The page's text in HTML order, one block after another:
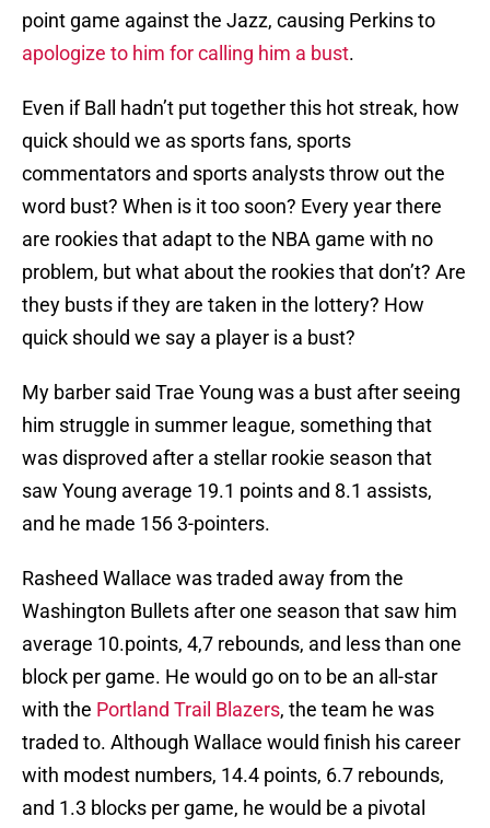
point game against the Jazz, causing Perkins to
apologize to him for calling him a bust.
Even if Ball hadn’t put together this hot streak, how
quick should we as sports fans, sports
commentators and sports analysts throw out the
word bust? When is it too soon? Every year there
are rookies that adapt to the NBA game with no
problem, but what about the rookies that don’t? Are
they busts if they are taken in the lottery? How
quick should we say a player is a bust?
My barber said Trae Young was a bust after seeing
him struggle in summer league, something that
was disproved after a stellar rookie season that
saw Young average 19.1 points and 8.1 assists,
and he made 156 3-pointers.
Rasheed Wallace was traded away from the
Washington Bullets after one season that saw him
average 10.points, 4,7 rebounds, and less than one
block per game. He would go on to be an all-star
with the Portland Trail Blazers, the team he was
traded to. Although Wallace would finish his career
with modest numbers, 14.4 points, 6.7 rebounds,
and 1.3 blocks per game, he would be a pivotal